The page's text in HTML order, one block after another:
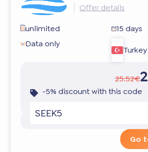
Offer details
unlimited
15 days
Data only
Turkey
25.52€
-5% discount with this code
SEEK5
Go